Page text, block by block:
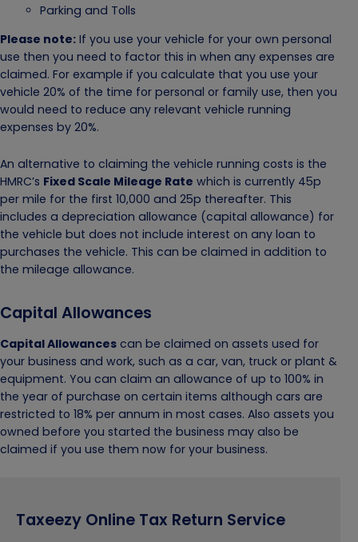
Parking and Tolls
Please note: If you use your vehicle for your own personal
use then you need to factor this in when any expenses are
claimed. For example if you calculate that you use your
vehicle 20% of the time for personal or family use, then you
would need to reduce any relevant vehicle running
expenses by 20%.
An alternative to claiming the vehicle running costs is the
HMRC’s Fixed Scale Mileage Rate which is currently 45p
per mile for the first 10,000 and 25p thereafter. This
includes a depreciation allowance (capital allowance) for
the vehicle but does not include interest on any loan to
purchases the vehicle. This can be claimed in addition to
the mileage allowance.
Capital Allowances
Capital Allowances can be claimed on assets used for
your business and work, such as a car, van, truck or plant &
equipment. You can claim an allowance of up to 100% in
the year of purchase on certain items although cars are
restricted to 18% per annum in most cases. Also assets you
owned before you started the business may also be
claimed if you use them now for your business.
Taxeezy Online Tax Return Service